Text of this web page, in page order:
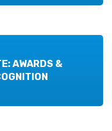
AWARDS &